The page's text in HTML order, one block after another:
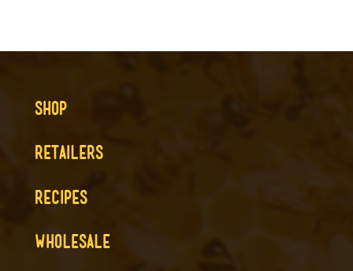
SHOP
RETAILERS
RECIPES
WHOLESALE